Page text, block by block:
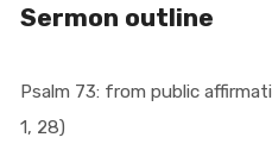
Sermon outline
Psalm 73: from public
1, 28)